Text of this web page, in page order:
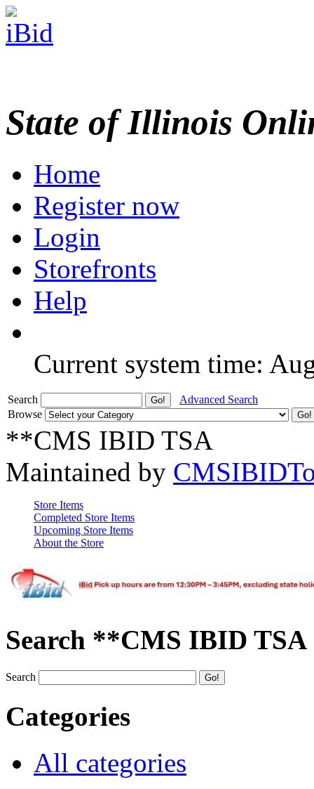
State of Illinois
Home
Register now
Login
Storefronts
Help
Current system time:
Search
Advanced Search
Browse
**CMS IBID TSA
Maintained by
Store Items
Completed Store Items
Upcoming Store Items
About the Store
Search **CMS IBID TSA
Search
Categories
All categories